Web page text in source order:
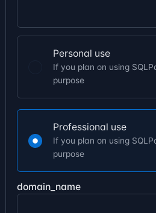
Personal use
If you plan on using
purpose
Professional use
If you plan on using
purpose
domain_name